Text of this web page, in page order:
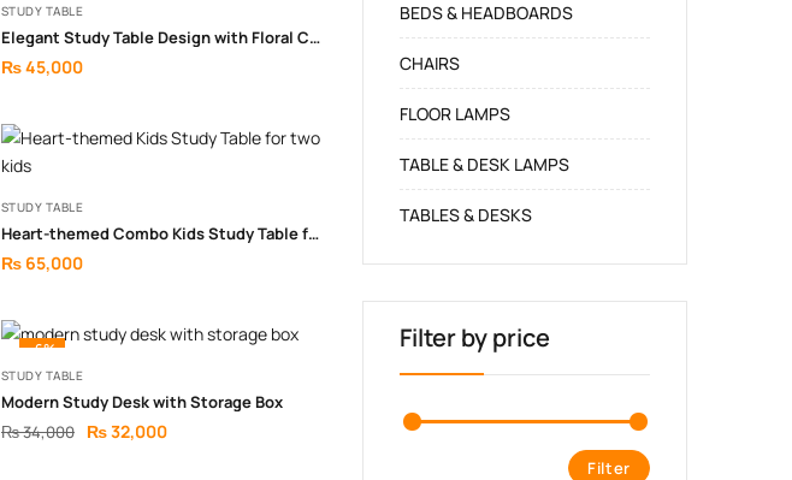
STUDY TABLE
Elegant Study Table Design with Floral Chair
₨45,000
STUDY TABLE
Heart-themed Combo Kids Study Table for two
₨65,000
-6%
STUDY TABLE
Modern Study Desk with Storage Box
₨34,000 ₨32,000
BEDS & HEADBOARDS
CHAIRS
FLOOR LAMPS
TABLE & DESK LAMPS
TABLES & DESKS
Filter by price
Filter